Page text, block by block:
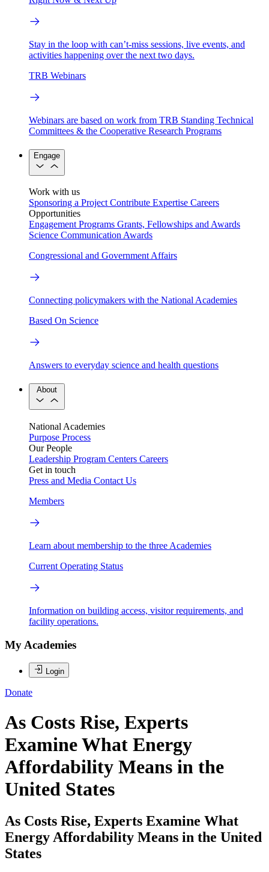
Stay in the loop with can’t-miss sessions, live events, and
activities happening over the next two days.
TRB Webinars
Webinars are based on work from TRB Standing Technical
Committees & the Cooperative Research Programs
Engage
Work with us
Sponsoring a Project Contribute Expertise Careers
Opportunities
Engagement Programs Grants, Fellowships and Awards
Science Communication Awards
Congressional and Government Affairs
Connecting policymakers with the National Academies
Based On Science
Answers to everyday science and health questions
About
National Academies
Purpose Process
Our People
Leadership Program Centers Careers
Get in touch
Press and Media Contact Us
Members
Learn about membership to the three Academies
Current Operating Status
Information on building access, visitor requirements, and
facility operations.
My Academies
Login
Donate
As Costs Rise, Experts
Examine What Energy
Affordability Means in the
United States
As Costs Rise, Experts Examine What
Energy Affordability Means in the United
States